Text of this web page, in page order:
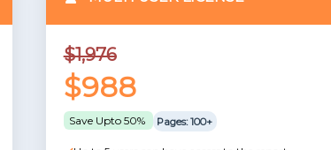
$1,976
$988
Save Upto 50% Pages: 100+